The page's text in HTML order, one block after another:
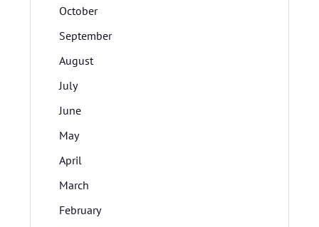
October
September
August
July
June
May
April
March
February